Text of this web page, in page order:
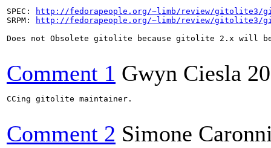
SPEC:
http://fedorapeople.org/~limb/review/gitolite3/
SRPM:
http://fedorapeople.org/~limb/review/gitolite3/
Does not Obsolete gitolite because gitolite 2.x will
Comment 1 Gwyn Ciesla
CCing gitolite maintainer.
Comment 2 Simone